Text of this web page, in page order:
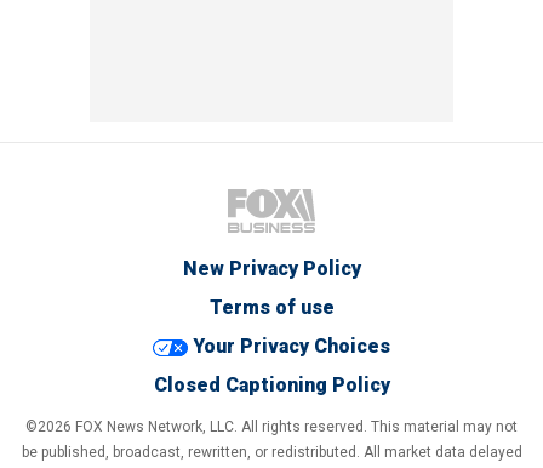
New Privacy Policy
Terms of use
Your Privacy Choices
Closed Captioning Policy
©2026 FOX News Network, LLC. All rights reserved. This material may not
be published, broadcast, rewritten, or redistributed. All market data delayed